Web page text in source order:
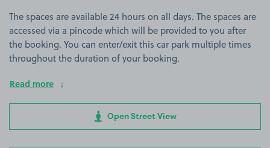
The spaces are available 24 hours on all days. The spaces are
accessed via a pincode which will be provided to you after
the booking. You can enter/exit this car park multiple times
throughout the duration of your booking.
Read more
Open Street View